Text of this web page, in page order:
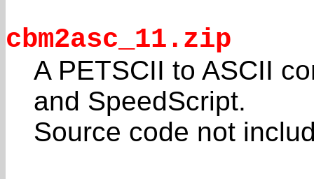
cbm2asc_11.zip
A PETSCII to ASCII
and SpeedScript.
Source code not